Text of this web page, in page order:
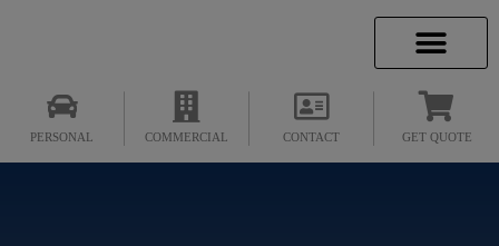
PERSONAL COMMERCIAL CONTACT GET QUOTE